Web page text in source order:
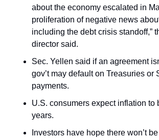
about the economy escalated in
proliferation of negative news
including the debt crisis standoff,”
director said.
Sec. Yellen said if an agreement
gov’t may default on Treasuries or
payments.
U.S. consumers expect inflation to
years.
Investors have hope there won’t